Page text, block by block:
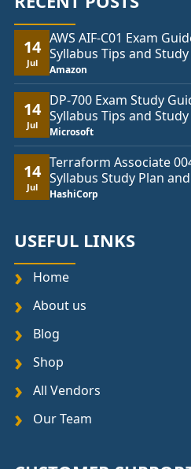
14
Jul
AWS AIF-C01 Exam
Syllabus Tips and
Amazon
14
Jul
DP-700 Exam Study
Syllabus Tips and
Microsoft
14
Jul
Terraform Associate
Syllabus Study Plan
HashiCorp
USEFUL LINKS
Home
About us
Blog
Shop
All Vendors
Our Team